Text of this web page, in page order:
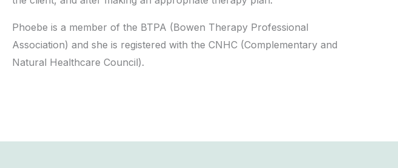
Phoebe is a member of the BTPA (Bowen Therapy Professional
Association) and she is registered with the CNHC (Complementary and
Natural Healthcare Council).